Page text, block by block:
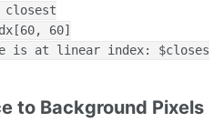
60]
is at linear index:
to Background Pixels